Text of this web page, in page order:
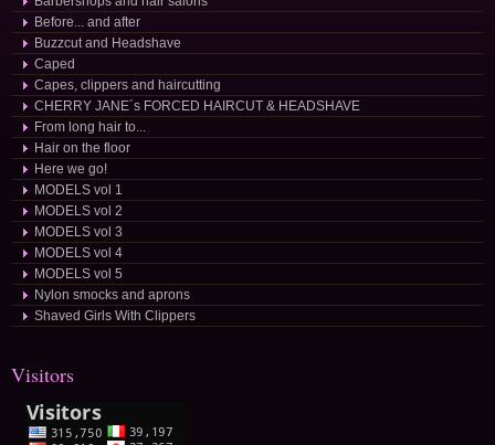
Before... and after
Buzzcut and Headshave
Caped
Capes, clippers and haircutting
CHERRY JANE´s FORCED HAIRCUT & HEADSHAVE
From long hair to...
Hair on the floor
Here we go!
MODELS vol 1
MODELS vol 2
MODELS vol 3
MODELS vol 4
MODELS vol 5
Nylon smocks and aprons
Shaved Girls With Clippers
Visitors